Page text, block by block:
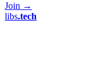
Join →
libs.tech